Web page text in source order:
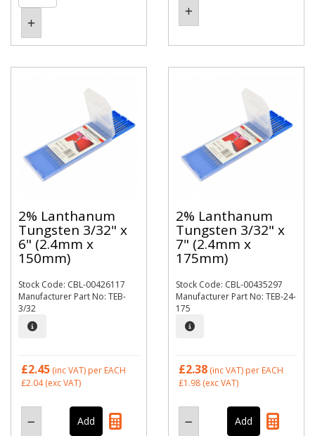
2% Lanthanum
Tungsten 3/32" x
6" (2.4mm x
150mm)
Stock Code: CBL-00426117
Manufacturer Part No: TEB-
3/32
£2.45 (inc VAT) per EACH
£2.04(exc VAT)
2% Lanthanum
Tungsten 3/32" x
7" (2.4mm x
175mm)
Stock Code: CBL-00435297
Manufacturer Part No: TEB-24-
175
£2.38 (inc VAT) per EACH
£1.98 (exc VAT)